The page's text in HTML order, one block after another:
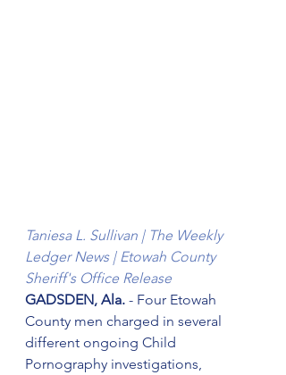
Taniesa L. Sullivan | The Weekly
Ledger News | Etowah County
Sheriff's Office Release
GADSDEN, Ala. - Four Etowah
County men charged in several
different ongoing Child
Pornography investigations,